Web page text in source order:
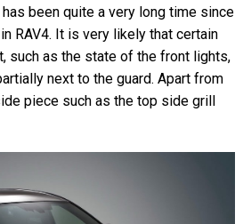
been quite a very long time since
RAV4. It is very likely that certain
such as the state of the front lights,
next to the guard. Apart from
piece such as the top side grill